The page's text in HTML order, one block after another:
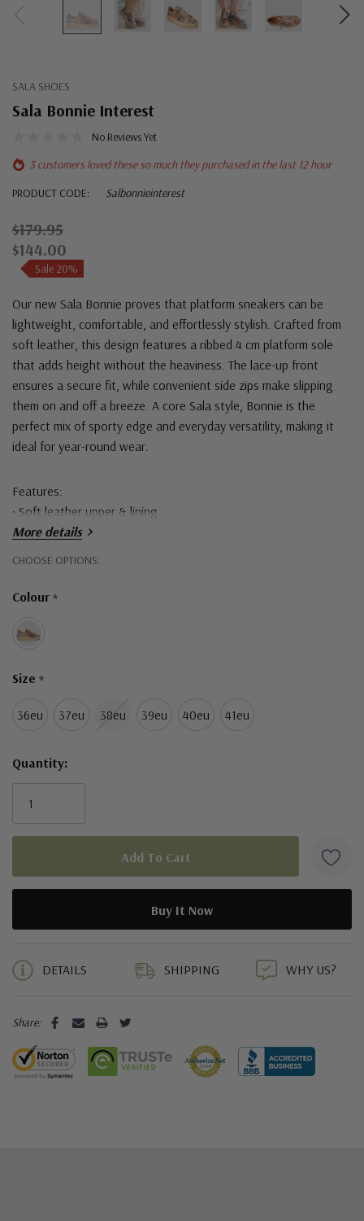
SALA SHOES
Sala Bonnie Interest
No Reviews Yet
3 customers loved these so much they purchased in the last 12 hour
PRODUCT CODE:
Salbonnieinterest
$179.95
$144.00
Sale 20%
Our new Sala Bonnie proves that platform sneakers can be
lightweight, comfortable, and effortlessly stylish. Crafted from
soft leather, this design features a ribbed 4 cm platform sole
that adds height without the heaviness. The lace-up front
ensures a secure fit, while convenient side zips make slipping
them on and off a breeze. A core Sala style, Bonnie is the
perfect mix of sporty edge and everyday versatility, making it
ideal for year-round wear.
Features:
• Soft leather upper & lining
• 4 cm heel
• Made in Turkey
More details
CHOOSE OPTIONS:
Colour *
Size *
36eu 37eu 38eu 39eu 40eu 41eu
Hurry!
left
Quantity:
DETAILS SHIPPING WHY US?
Share: